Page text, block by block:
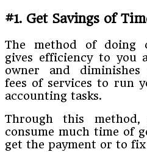
#1. Get Savings of
The method of doing
gives efficiency to you
owner and diminishes
fees of services to run
accounting tasks.
Through this
consume much time of
get the payment or to